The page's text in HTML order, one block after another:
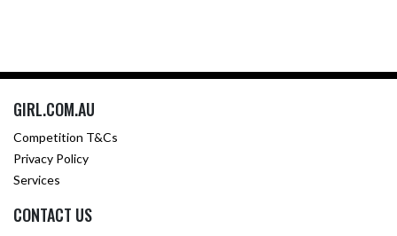
GIRL.COM.AU
Competition T&Cs
Privacy Policy
Services
CONTACT US